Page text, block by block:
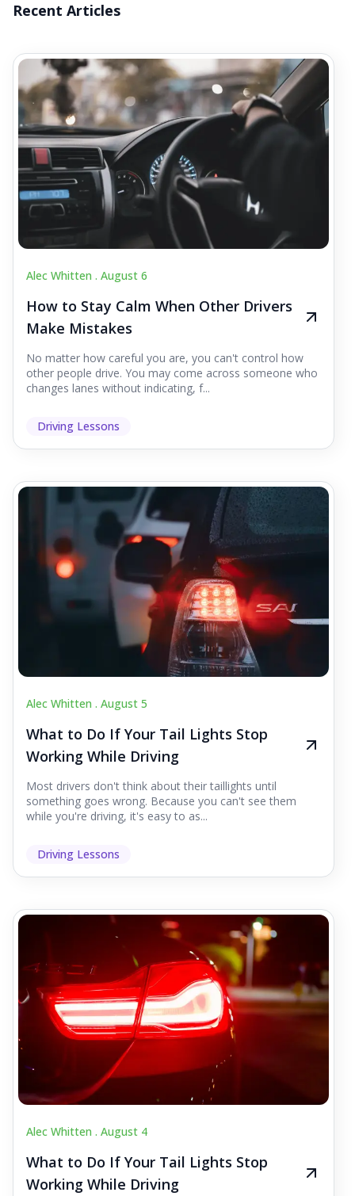
Recent Articles
Alec Whitten . August 6
How to Stay Calm When Other Drivers
Make Mistakes
No matter how careful you are, you can't control how
other people drive. You may come across someone who
changes lanes without indicating, f...
Driving Lessons
Alec Whitten . August 5
What to Do If Your Tail Lights Stop
Working While Driving
Most drivers don't think about their taillights until
something goes wrong. Because you can't see them
while you're driving, it's easy to as...
Driving Lessons
Alec Whitten . August 4
What to Do If Your Tail Lights Stop
Working While Driving